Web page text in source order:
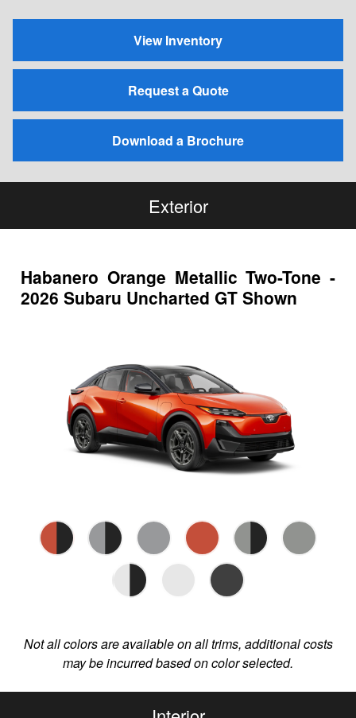
View Inventory
Request a Quote
Download a Brochure
Exterior
Habanero Orange Metallic Two-Tone -
2026 Subaru Uncharted GT Shown
Not all colors are available on all trims, additional costs
may be incurred based on color selected.